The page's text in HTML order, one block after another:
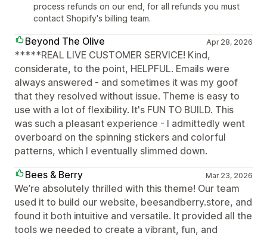
process refunds on our end, for all refunds you must
contact Shopify's billing team.
Beyond The Olive Apr 28, 2026
*****REAL LIVE CUSTOMER SERVICE! Kind,
considerate, to the point, HELPFUL. Emails were
always answered - and sometimes it was my goof
that they resolved without issue. Theme is easy to
use with a lot of flexibility. It's FUN TO BUILD. This
was such a pleasant experience - I admittedly went
overboard on the spinning stickers and colorful
patterns, which I eventually slimmed down.
Bees & Berry
Mar 23, 2026
We’re absolutely thrilled with this theme! Our team
used it to build our website, beesandberry.store, and
found it both intuitive and versatile. It provided all the
tools we needed to create a vibrant, fun, and